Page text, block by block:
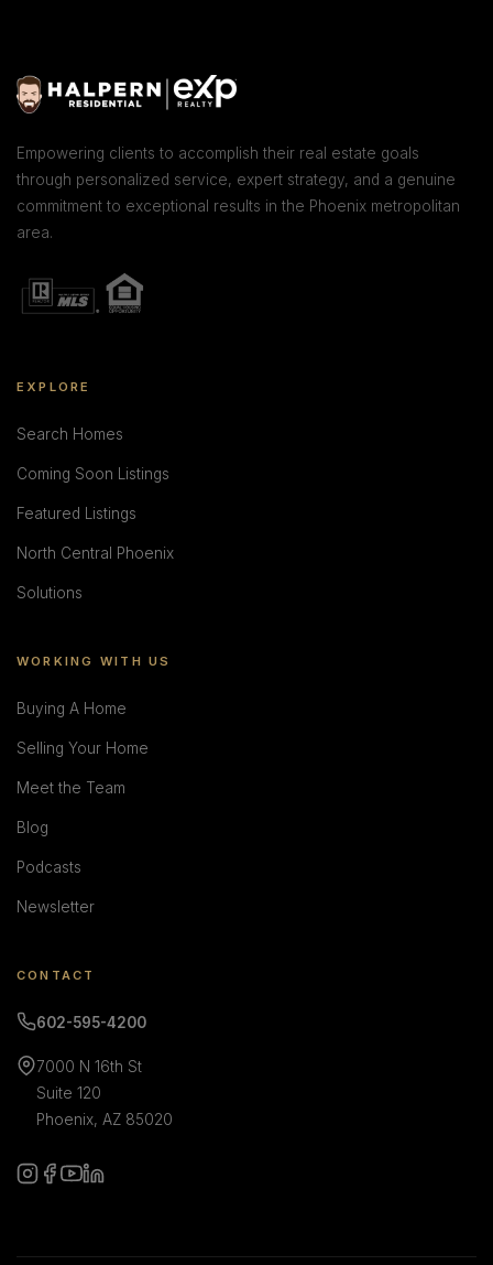
Empowering clients to accomplish their real estate goals
through personalized service, expert strategy, and a genuine
commitment to exceptional results in the Phoenix metropolitan
area.
EXPLORE
Search Homes
Coming Soon Listings
Featured Listings
North Central Phoenix
Solutions
WORKING WITH US
Buying A Home
Selling Your Home
Meet the Team
Blog
Podcasts
Newsletter
CONTACT
602-595-4200
7000 N 16th St
Suite 120
Phoenix, AZ 85020